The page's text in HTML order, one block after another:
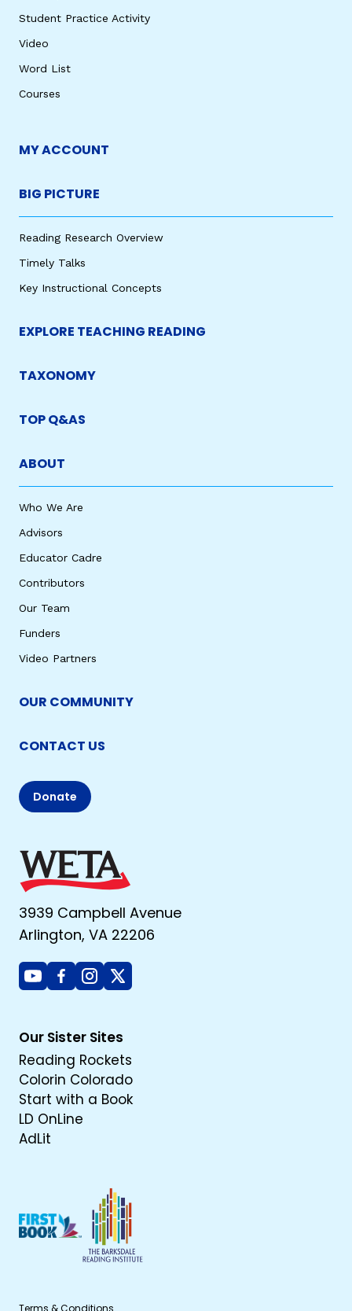
Student Practice Activity
Video
Word List
Courses
MY ACCOUNT
BIG PICTURE
Reading Research Overview
Timely Talks
Key Instructional Concepts
EXPLORE TEACHING READING
TAXONOMY
TOP Q&AS
ABOUT
Who We Are
Advisors
Educator Cadre
Contributors
Our Team
Funders
Video Partners
OUR COMMUNITY
CONTACT US
Donate
3939 Campbell Avenue
Arlington, VA 22206
YoutubeFacebook
Instagram
X
Our Sister Sites
Reading Rockets
Colorin Colorado
Start with a Book
LD OnLine
AdLit
Terms & Conditions